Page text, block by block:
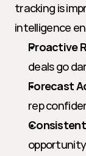
tracking is
intelligence
Proactive
deals go
Forecast
rep